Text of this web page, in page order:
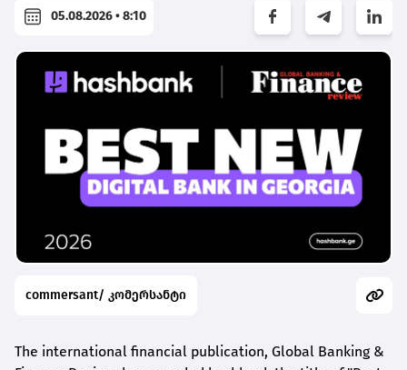
05.08.2026 • 8:10
commersant/ კომერსანტი
The international financial publication, Global Banking &